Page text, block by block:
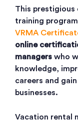
This prestigious
training
VRMA
online
managers who
knowledge,
careers and
businesses.
Vacation rental